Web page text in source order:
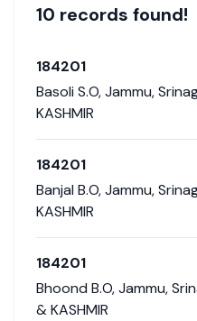
10 records found!
184201
Basoli S.O,Jammu,
KASHMIR
184201
Banjal B.O,Jammu,
KASHMIR
184201
Bhoond B.O,Jammu,
& KASHMIR